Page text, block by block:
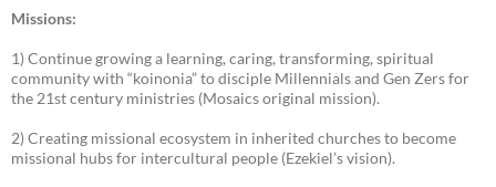
Missions:
1) Continue growing a learning, caring, transforming, spiritual
community with “koinonia” to disciple Millennials and Gen Zers for
the 21st century ministries (Mosaics original mission).
2) Creating missional ecosystem in inherited churches to become
missional hubs for intercultural people (Ezekiel’s vision).